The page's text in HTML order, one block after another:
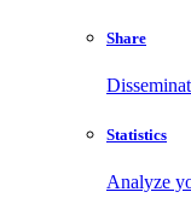
Share
Statistics
Analyze